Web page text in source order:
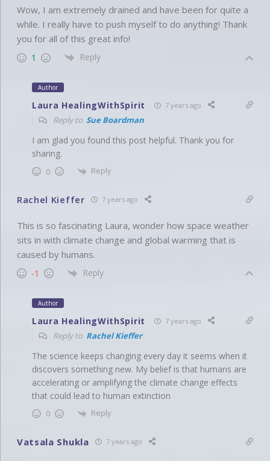
Wow, I am extremely drained and have been for quite a
while. I really have to push myself to do anything! Thank
you for all of this great info!
1 Reply
Author
Laura HealingWithSpirit 7 years ago
Reply to Sue Boardman
I am glad you found this post helpful. Thank you for
sharing.
0 Reply
Rachel Kieffer 7 years ago
This is so fascinating Laura, wonder how space weather
sits in with climate change and global warming that is
caused by humans.
-1 Reply
Author
Laura HealingWithSpirit 7 years ago
Reply to Rachel Kieffer
The science keeps changing every day it seems when it
discovers something new. My belief is that humans are
accelerating or amplifying the climate change effects
that could lead to human extinction
0 Reply
Vatsala Shukla 7 years ago